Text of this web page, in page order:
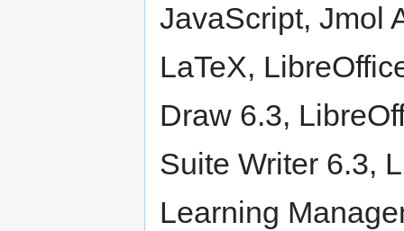
JavaScript, Jmol
LaTeX,
Draw 6.3,
Suite Writer 6.3,
Learning